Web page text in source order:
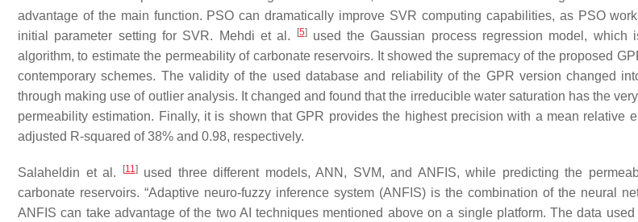
advantage of the main function. PSO can dramatically improve SVR computing capabilities, as PSO
initial parameter setting for SVR. Mehdi et al.
[5]used the Gaussian process regression model, which
algorithm, to estimate the permeability of carbonate reservoirs. It showed the supremacy of the proposed
contemporary schemes. The validity of the used database and reliability of the GPR version changed
through making use of outlier analysis. It changed and found that the irreducible water saturation has the
permeability estimation. Finally, it is shown that GPR provides the highest precision with a mean relative
adjusted R-squared of 38% and 0.98, respectively.
Salaheldin et al. [11]used three different models, ANN, SVM, and ANFIS, while predicting the
carbonate reservoirs. “Adaptive neuro-fuzzy inference system (ANFIS) is the combination of the neural
ANFIS can take advantage of the two AI techniques mentioned above on a single platform. The data